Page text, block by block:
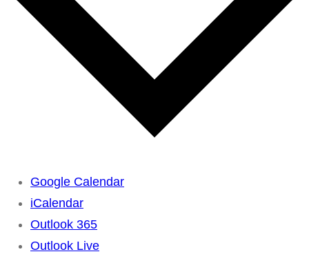
Google Calendar
iCalendar
Outlook 365
Outlook Live